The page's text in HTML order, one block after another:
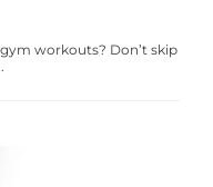
workouts? Don’t skip